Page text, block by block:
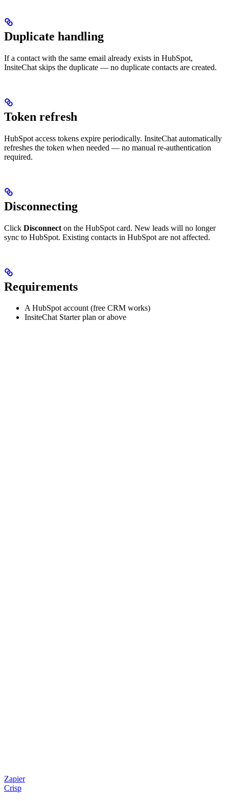
Duplicate handling
If a contact with the same email already exists in HubSpot,
InsiteChat skips the duplicate — no duplicate contacts are created.
Token refresh
HubSpot access tokens expire periodically. InsiteChat automatically
refreshes the token when needed — no manual re-authentication
required.
Disconnecting
Click Disconnect on the HubSpot card. New leads will no longer
sync to HubSpot. Existing contacts in HubSpot are not affected.
Requirements
A HubSpot account (free CRM works)
InsiteChat Starter plan or above
Zapier
Crisp